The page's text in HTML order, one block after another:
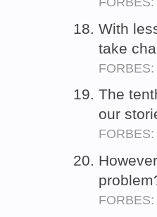
With
take
FORBES:
The
our
FORBES:
FORBES: